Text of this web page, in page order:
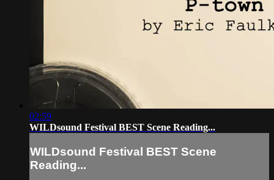
02:59
WILDsound Festival BEST Scene Reading...
WILDsound Festival BEST Scene
Reading...